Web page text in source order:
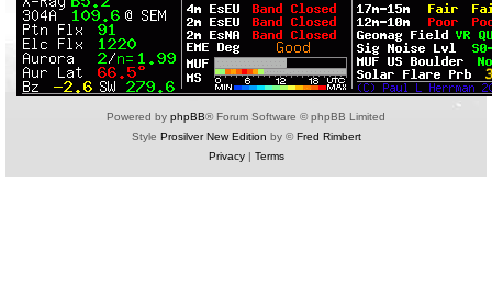
Powered by phpBB® Forum Software © phpBB Limited
Style Prosilver New Edition by ©Fred Rimbert
Privacy| Terms